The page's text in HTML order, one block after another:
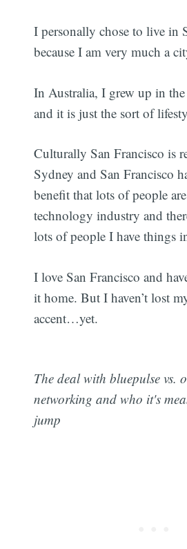
I personally chose to live in
because I am very much a
In Australia, I grew up in
and it is just the sort of
Culturally San Francisco is
Sydney and San Francisco
benefit that lots of people
technology industry and
lots of people I have things
I love San Francisco and
it home. But I haven’t lost
accent…yet.
The deal with bluepulse vs.
networking and who it's
jump